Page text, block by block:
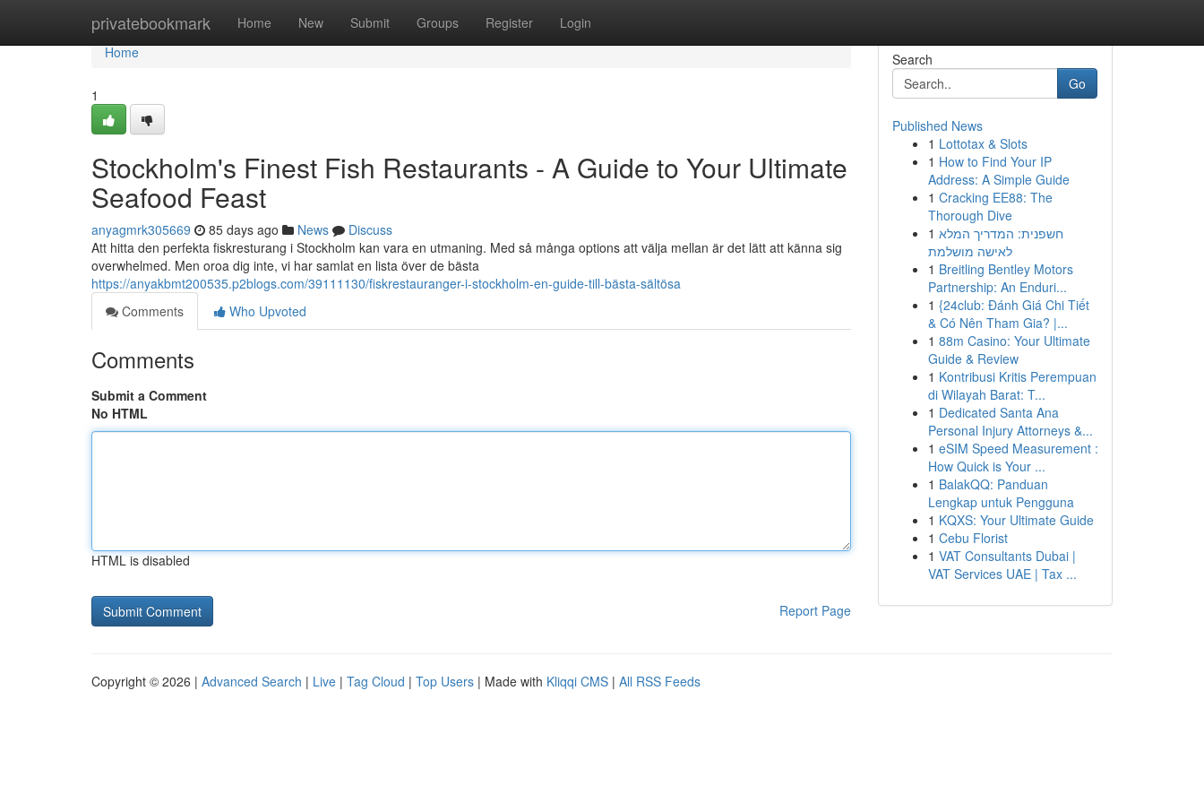
privatebookmark Home New Submit Groups Register Login
Home
Home
1
Stockholm's Finest Fish Restaurants - A Guide to Your Ultimate
Seafood Feast
anyagmrk305669 85 days ago News
Discuss
Att hitta den perfekta fiskresturang i Stockholm kan vara en utmaning. Med så många options att välja mellan är det lätt att känna sig
overwhelmed. Men oroa dig inte, vi har samlat en lista över de bästa
https://anyakbmt200535.p2blogs.com/39111130/fiskrestauranger-i-stockholm-en-guide-till-bästa-sältösa
Comments
Who Upvoted
Comments
Submit a Comment
No HTML
HTML is disabled
Report Page
Search
Go
Published News
1 Lottotax & Slots
1 How to Find Your IP
Address: A Simple Guide
1 Cracking EE88: The
Thorough Dive
1 חשפנית: המדריך המלא
לאישה מושלמת
1 Breitling Bentley Motors
Partnership: An Enduri...
1 {24club: Đánh Giá Chi Tiết
& Có Nên Tham Gia? |...
1 88m Casino: Your Ultimate
Guide & Review
1 Kontribusi Kritis Perempuan
di Wilayah Barat: T...
1 Dedicated Santa Ana
Personal Injury Attorneys &...
1 eSIM Speed Measurement :
How Quick is Your ...
1 BalakQQ: Panduan
Lengkap untuk Pengguna
1 KQXS: Your Ultimate Guide
1 Cebu Florist
1 VAT Consultants Dubai |
VAT Services UAE | Tax ...
Copyright © 2026 | Advanced Search | Live | Tag Cloud | Top Users | Made with Kliqqi CMS | All RSS Feeds